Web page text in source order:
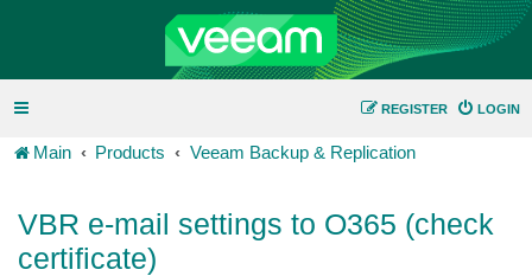
LOGIN
REGISTER
Main Products Veeam Backup & Replication
VBR e-mail settings to O365 (check
certificate)